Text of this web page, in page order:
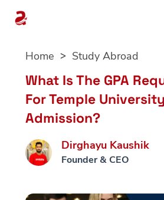
Home Study Abroad
What Is The GPA
For Temple
Admission?
Dirghayu Kaushik
Founder & CEO